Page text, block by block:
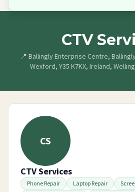
CTV
📍 Ballingly Enterprise Centre,
Wexford, Y35 K7KX, Ireland,
CS
CTV Services
Phone Repair Laptop Repair